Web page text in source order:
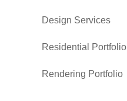
Design Services
Residential Portfolio
Rendering Portfolio